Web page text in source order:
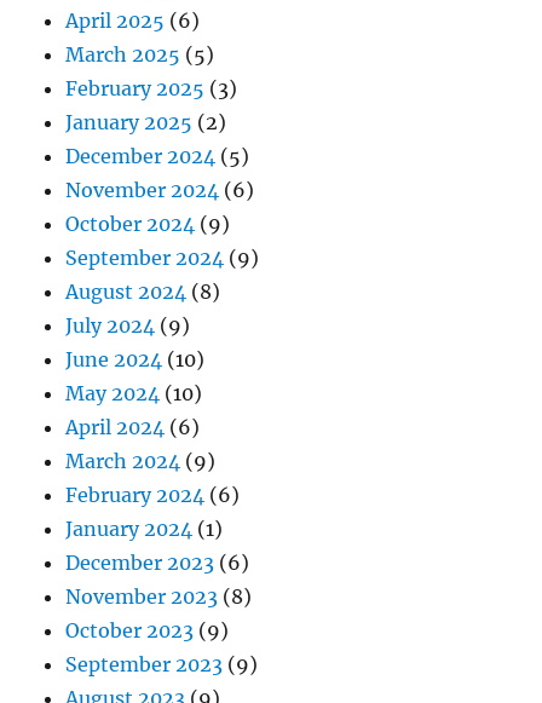
April 2025 (6)
March 2025 (5)
February 2025 (3)
January 2025 (2)
December 2024 (5)
November 2024 (6)
October 2024 (9)
September 2024 (9)
August 2024 (8)
July 2024 (9)
June 2024 (10)
May 2024 (10)
April 2024 (6)
March 2024 (9)
February 2024 (6)
January 2024 (1)
December 2023 (6)
November 2023 (8)
October 2023 (9)
September 2023 (9)